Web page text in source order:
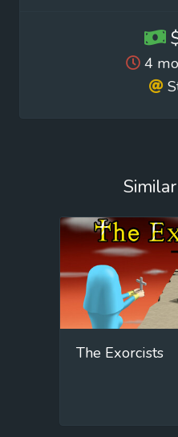
4
The Exorcists